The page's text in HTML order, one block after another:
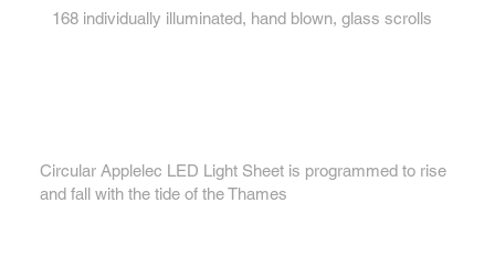
168 individually illuminated, hand blown, glass scrolls
Circular Applelec LED Light Sheet is programmed to rise
and fall with the tide of the Thames